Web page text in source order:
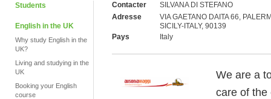
Students
English in the UK
Why study English in the
UK?
Living and studying in the
UK
Booking your English
course
Contacter
SILVANA DI STEFANO
Adresse
VIA GAETANO DAITA 66,
SICILY-ITALY, 90139
Pays
Italy
We are a
care of the